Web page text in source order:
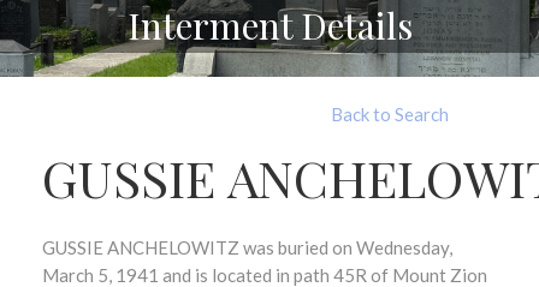
Interment Details
Back to Search
GUSSIE
GUSSIE ANCHELOWITZ was buried on Wednesday,
March 5, 1941 and is located in path 45R of Mount Zion